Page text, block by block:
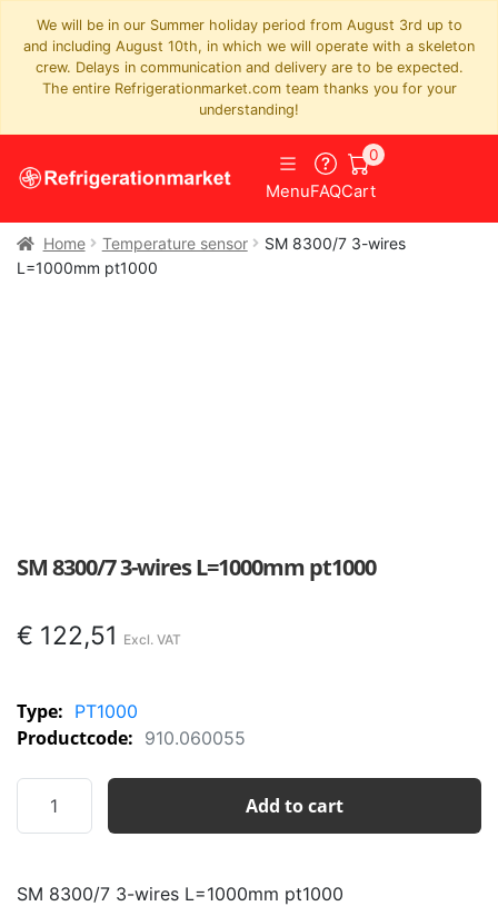
We will be in our Summer holiday period from August 3rd up to
and including August 10th, in which we will operate with a skeleton
crew. Delays in communication and delivery are to be expected.
The entire Refrigerationmarket.com team thanks you for your
understanding!
MenuFAQCart
0
Home Temperature sensor
SM 8300/7 3-wires
L=1000mm pt1000
SM 8300/7 3-wires L=1000mm pt1000
€ 122,51
Type: PT1000
Productcode: 910.060055
8300/7
L=1000mm
Add to cart
SM 8300/7 3-wires L=1000mm pt1000